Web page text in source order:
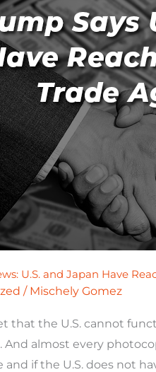
U.S. and Japan Have
/ Mischely Gomez
that the U.S. cannot
And almost every
and if the U.S. does not